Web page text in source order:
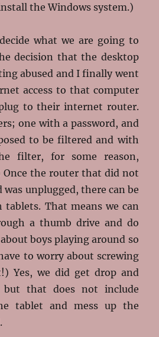
the Windows system.)
what we are going to
decision that the desktop
abused and I finally went
access to that computer
to their internet router.
one with a password, and
to be filtered and with
filter, for some reason,
Once the router that did not
was unplugged, there can be
tablets. That means we can
a thumb drive and do
boys playing around so
to worry about screwing
Yes, we did get drop and
but that does not include
tablet and mess up the